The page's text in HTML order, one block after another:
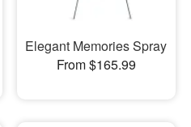
Elegant Memories Spray
From $165.99